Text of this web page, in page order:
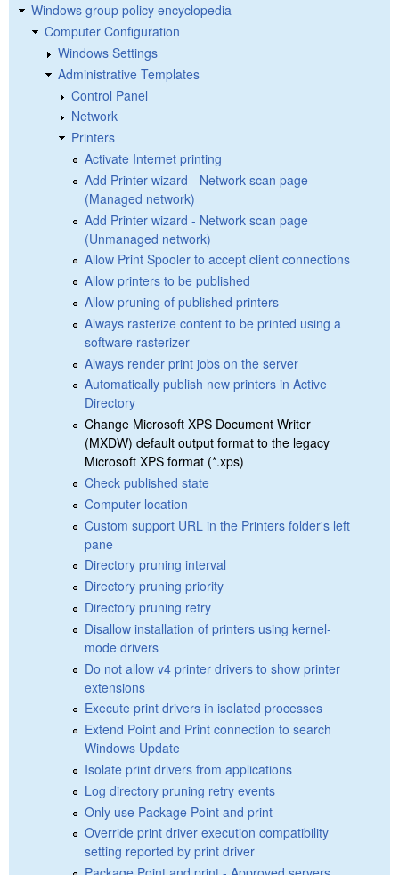
Windows group policy encyclopedia
Computer Configuration
Windows Settings
Administrative Templates
Control Panel
Network
Printers
Activate Internet printing
Add Printer wizard - Network scan page
(Managed network)
Add Printer wizard - Network scan page
(Unmanaged network)
Allow Print Spooler to accept client connections
Allow printers to be published
Allow pruning of published printers
Always rasterize content to be printed using a
software rasterizer
Always render print jobs on the server
Automatically publish new printers in Active
Directory
Change Microsoft XPS Document Writer
(MXDW) default output format to the legacy
Microsoft XPS format (*.xps)
Check published state
Computer location
Custom support URL in the Printers folder's left
pane
Directory pruning interval
Directory pruning priority
Directory pruning retry
Disallow installation of printers using kernel-
mode drivers
Do not allow v4 printer drivers to show printer
extensions
Execute print drivers in isolated processes
Extend Point and Print connection to search
Windows Update
Isolate print drivers from applications
Log directory pruning retry events
Only use Package Point and print
Override print driver execution compatibility
setting reported by print driver